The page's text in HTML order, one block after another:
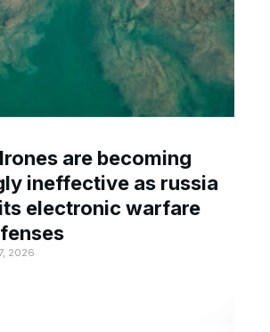
are becoming
ineffective as russia
electronic warfare
2026